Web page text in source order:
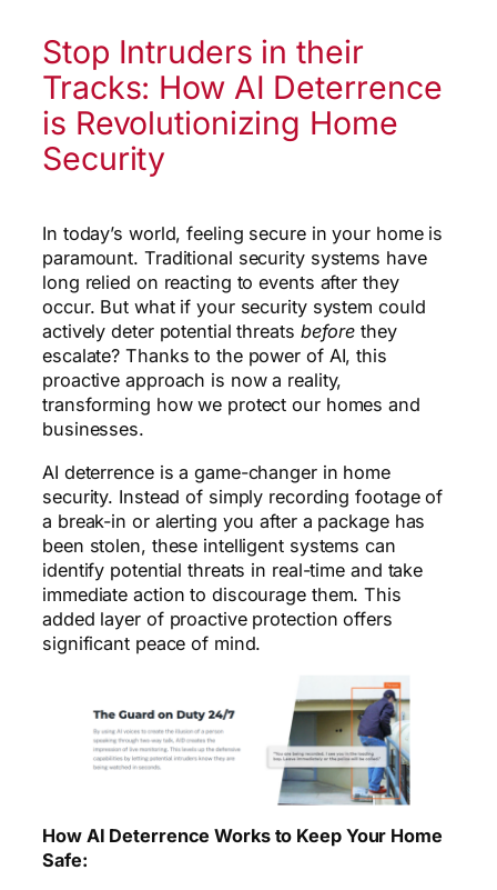
Stop Intruders in their
Tracks: How AI Deterrence
is Revolutionizing Home
Security
In today’s world, feeling secure in your home is
paramount. Traditional security systems have
long relied on reacting to events after they
occur. But what if your security system could
actively deter potential threats before they
escalate? Thanks to the power of AI, this
proactive approach is now a reality,
transforming how we protect our homes and
businesses.
AI deterrence is a game-changer in home
security. Instead of simply recording footage of
a break-in or alerting you after a package has
been stolen, these intelligent systems can
identify potential threats in real-time and take
immediate action to discourage them. This
added layer of proactive protection offers
significant peace of mind.
How AI Deterrence Works to Keep Your Home
Safe: